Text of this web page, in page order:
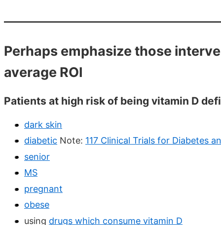
Perhaps emphasize those
average ROI
Patients at high risk of being vitamin D
dark skin
diabetic Note: 117 Clinical Trials for Diabetes
senior
MS
pregnant
obese
using drugs which consume vitamin D